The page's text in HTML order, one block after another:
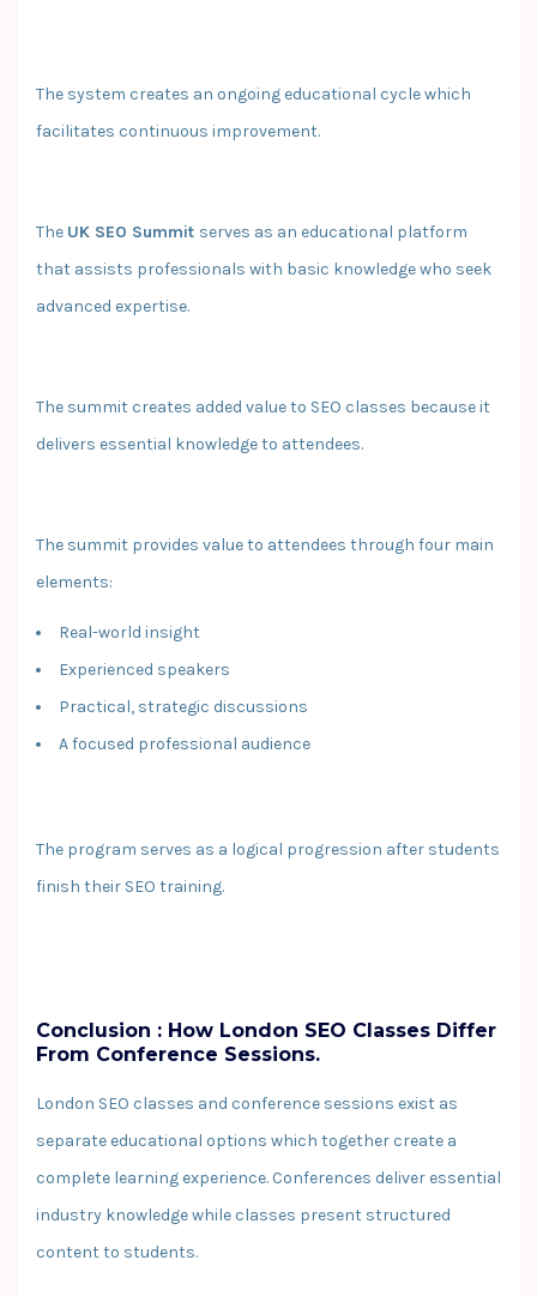
The system creates an ongoing educational cycle which
facilitates continuous improvement.
The UK SEO Summit serves as an educational platform
that assists professionals with basic knowledge who seek
advanced expertise.
The summit creates added value to SEO classes because it
delivers essential knowledge to attendees.
The summit provides value to attendees through four main
elements:
Real-world insight
Experienced speakers
Practical, strategic discussions
A focused professional audience
The program serves as a logical progression after students
finish their SEO training.
Conclusion : How London SEO Classes Differ
From Conference Sessions.
London SEO classes and conference sessions exist as
separate educational options which together create a
complete learning experience. Conferences deliver essential
industry knowledge while classes present structured
content to students.